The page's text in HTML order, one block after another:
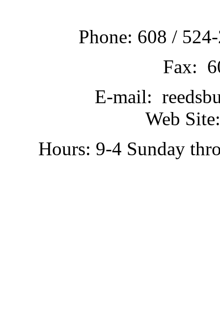
Phone: 608 /
Fax:
E-mail:
Web
Hours: 9-4 Sunday